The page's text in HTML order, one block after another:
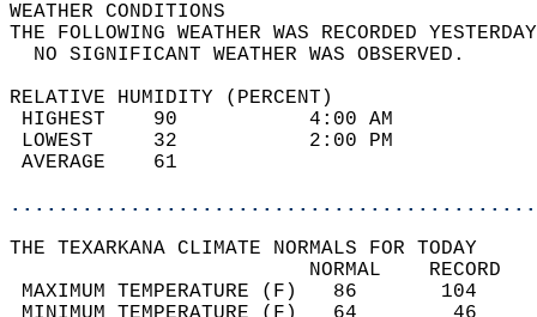
WEATHER
THE FOLLOWING WEATHER WAS
NO SIGNIFICANT
RELATIVE HUMIDITY (PERCENT)
HIGHEST    90
LOWEST     32
THE TEXARKANA CLIMATE NORMALS FOR TODAY
MAXIMUM TEMPERATURE